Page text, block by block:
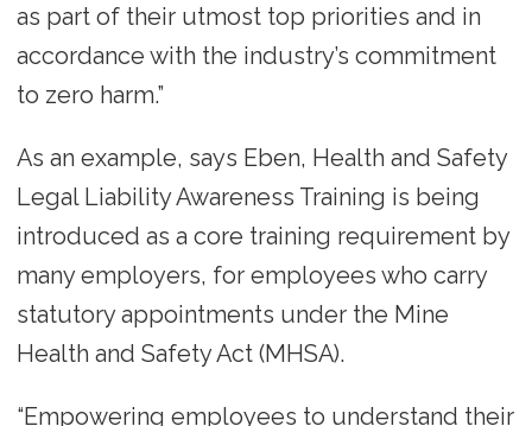
as part of their utmost top priorities and in
accordance with the industry’s commitment
to zero harm.”
As an example, says Eben, Health and Safety
Legal Liability Awareness Training is being
introduced as a core training requirement by
many employers, for employees who carry
statutory appointments under the Mine
Health and Safety Act (MHSA).
“Empowering employees to understand their